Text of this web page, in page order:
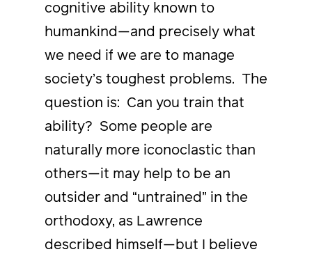
cognitive ability known to
humankind—and precisely what
we need if we are to manage
society’s toughest problems. The
question is: Can you train that
ability? Some people are
naturally more iconoclastic than
others—it may help to be an
outsider and “untrained” in the
orthodoxy, as Lawrence
described himself—but I believe